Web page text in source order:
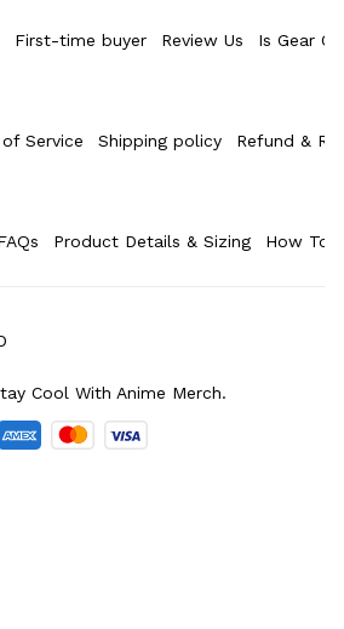
First-time buyer Review Us Is Gear
Service Shipping policy Refund &
Product Details & Sizing How To
Cool With Anime Merch.